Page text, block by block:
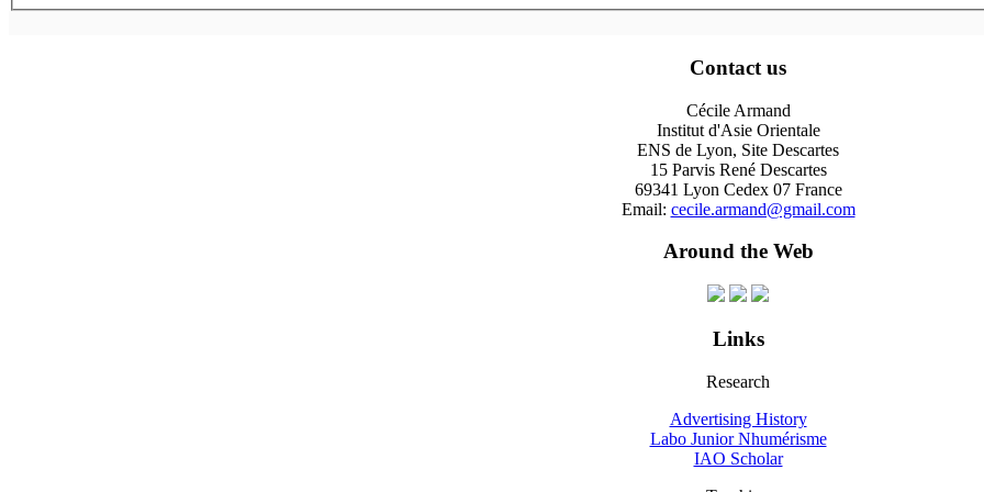
Contact us
Cécile Armand
Institut d'Asie Orientale
ENS de Lyon, Site Descartes
15 Parvis René Descartes
69341 Lyon Cedex 07 France
Email: cecile.armand@gmail.com
Around the Web
Links
Research
Advertising History
Labo Junior Nhumérisme
IAO Scholar